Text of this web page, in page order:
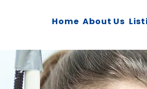
Home About Us